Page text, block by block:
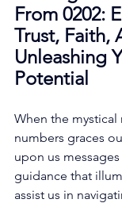
From 0202:
Trust, Faith,
Unleashing
Potential
When the mystical
numbers graces
upon us
guidance that
assist us in